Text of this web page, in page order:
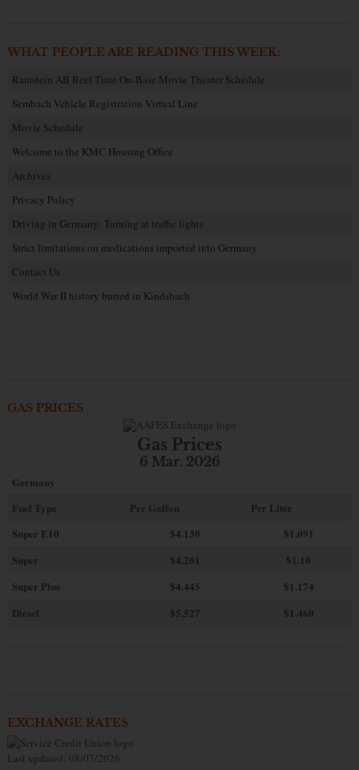
WHAT PEOPLE ARE READING THIS WEEK:
Ramstein AB Reel Time On-Base Movie Theater Schedule
Sembach Vehicle Registration Virtual Line
Movie Schedule
Welcome to the KMC Housing Office
Archives
Privacy Policy
Driving in Germany: Turning at traffic lights
Strict limitations on medications imported into Germany
Contact Us
World War II history buried in Kindsbach
GAS PRICES
Gas Prices
6 Mar. 2026
Germany
Fuel Type
Per Gallon
Per Liter
Super E10
$4.130
$1.091
Super
$4.201
$1.10
Super Plus
$4.445
$1.174
Diesel
$5.527 $1.460
EXCHANGE RATES
Last updated: 08/07/2026